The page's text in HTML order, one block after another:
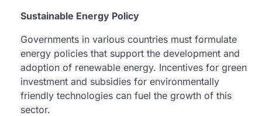
Sustainable Energy Policy
Governments in various countries must formulate
energy policies that support the development and
adoption of renewable energy. Incentives for green
investment and subsidies for environmentally
friendly technologies can fuel the growth of this
sector.